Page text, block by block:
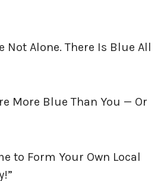
Not Alone. There Is Blue All
More Blue Than You — Or
to Form Your Own Local